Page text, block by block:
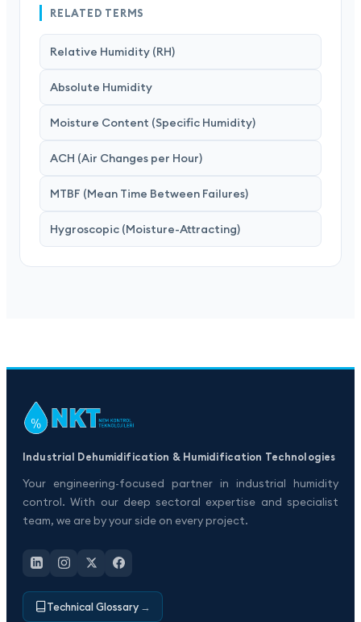
RELATED TERMS
Relative Humidity (RH)
Absolute Humidity
Moisture Content (Specific Humidity)
ACH (Air Changes per Hour)
MTBF (Mean Time Between Failures)
Hygroscopic (Moisture-Attracting)
Industrial Dehumidification & Humidification Technologies
Your engineering-focused partner in industrial humidity
control. With our deep sectoral expertise and specialist
team, we are by your side on every project.
Technical Glossary →